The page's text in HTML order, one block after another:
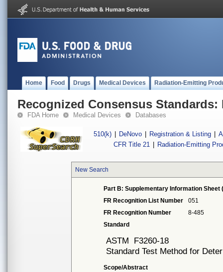
Home Food Drugs Medical Devices Radiation-Emitting
Recognized Consensus Standards:
FDA Home Medical Devices Databases
510(k) DeNovo Registration & Listing
CFR Title 21
Radiation-Emitting
New Search
Part B: Supplementary Information Sheet
FR Recognition List Number
051
FR Recognition Number
8-485
Standard
ASTM F3260-18
Standard Test Method for
Scope/Abstract